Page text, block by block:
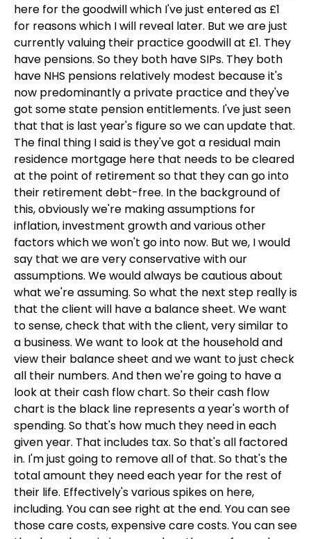
here for the goodwill which I've just entered as £1
for reasons which I will reveal later. But we are just
currently valuing their practice goodwill at £1. They
have pensions. So they both have SIPs. They both
have NHS pensions relatively modest because it's
now predominantly a private practice and they've
got some state pension entitlements. I've just seen
that that is last year's figure so we can update that.
The final thing I said is they've got a residual main
residence mortgage here that needs to be cleared
at the point of retirement so that they can go into
their retirement debt-free. In the background of
this, obviously we're making assumptions for
inflation, investment growth and various other
factors which we won't go into now. But we, I would
say that we are very conservative with our
assumptions. We would always be cautious about
what we're assuming. So what the next step really is
that the client will have a balance sheet. We want
to sense, check that with the client, very similar to
a business. We want to look at the household and
view their balance sheet and we want to just check
all their numbers. And then we're going to have a
look at their cash flow chart. So their cash flow
chart is the black line represents a year's worth of
spending. So that's how much they need in each
given year. That includes tax. So that's all factored
in. I'm just going to remove all of that. So that's the
total amount they need each year for the rest of
their life. Effectively's various spikes on here,
including. You can see right at the end. You can see
those care costs, expensive care costs. You can see